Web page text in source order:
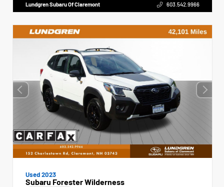
Lundgren Subaru Of Claremont 603.542.9966
Used 2023
Subaru Forester Wilderness